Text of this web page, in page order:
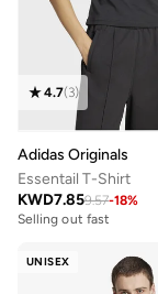
4.7(3)
Adidas Originals
Essentail T-Shirt
KWD7.859.57-18%
Selling out fast
UNISEX